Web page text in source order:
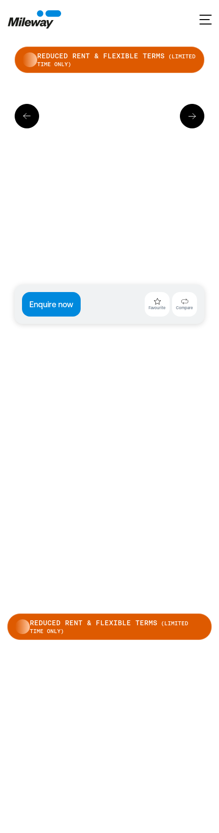
REDUCED RENT & FLEXIBLE TERMS (LIMITED
TIME ONLY)
Enquire now Favourite Compare
REDUCED RENT & FLEXIBLE TERMS (LIMITED
TIME ONLY)